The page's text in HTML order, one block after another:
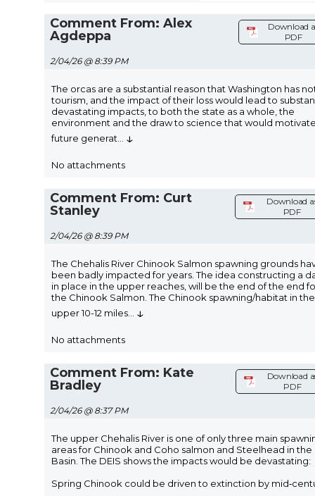
Comment From: Alex
Agdeppa
2/04/26 @ 8:39 PM
Download
PDF
The orcas are a substantial reason that Washington has
tourism, and the impact of their loss would lead to
devastating impacts, to both the state as a whole, the
environment and the draw to science that would
future generat
↓
No attachments
Comment From: Curt
Stanley
2/04/26 @ 8:39 PM
Download
PDF
The Chehalis River Chinook Salmon spawning grounds
been badly impacted for years. The idea constructing a
in place in the upper reaches, will be the end of the end
the Chinook Salmon. The Chinook spawning/habitat in the
upper 10-12 miles
↓
No attachments
Comment From: Kate
Bradley
2/04/26 @ 8:37 PM
Download
PDF
The upper Chehalis River is one of only three main
areas for Chinook and Coho salmon and Steelhead in the
Basin. The DEIS shows the impacts would be devastating:
Spring Chinook could be driven to extinction by